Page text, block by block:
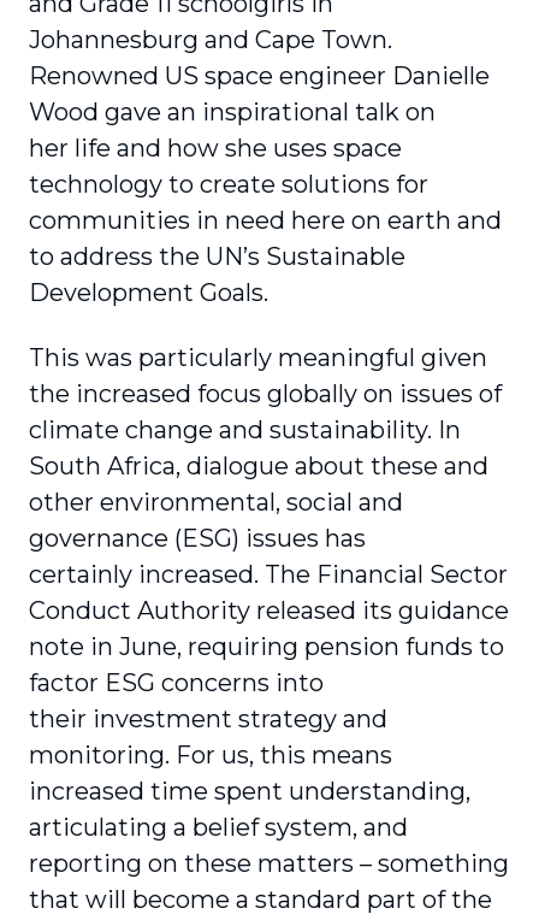
Johannesburg and Cape Town.
Renowned US space engineer Danielle
Wood gave an inspirational talk on
her life and how she uses space
technology to create solutions for
communities in need here on earth and
to address the UN’s Sustainable
Development Goals.
This was particularly meaningful given
the increased focus globally on issues of
climate change and sustainability. In
South Africa, dialogue about these and
other environmental, social and
governance (ESG) issues has
certainly increased. The Financial Sector
Conduct Authority released its guidance
note in June, requiring pension funds to
factor ESG concerns into
their investment strategy and
monitoring. For us, this means
increased time spent understanding,
articulating a belief system, and
reporting on these matters – something
that will become a standard part of the